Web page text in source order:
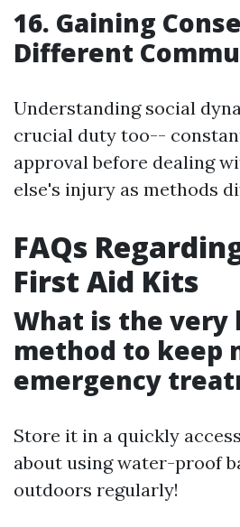
16. Gaining
Different
Understanding social
crucial duty too--
approval before dealing
else's injury as methods
FAQs
First Aid Kits
What is the very
method to keep
emergency
Store it in a quickly
about using water-proof
outdoors regularly!